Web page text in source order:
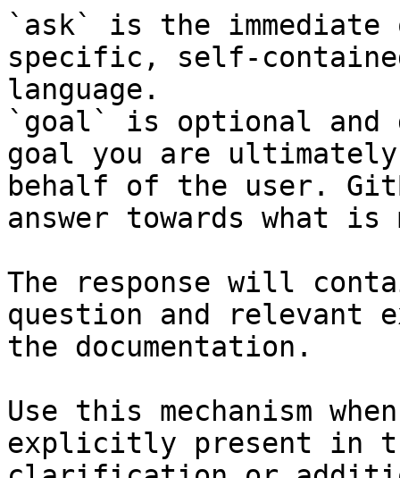
`ask` is the
specific, self-
language.
`goal` is optional and
goal you are
behalf of the user.
answer towards what
The response will
question and relevant
the documentation.
Use this mechanism
explicitly present in